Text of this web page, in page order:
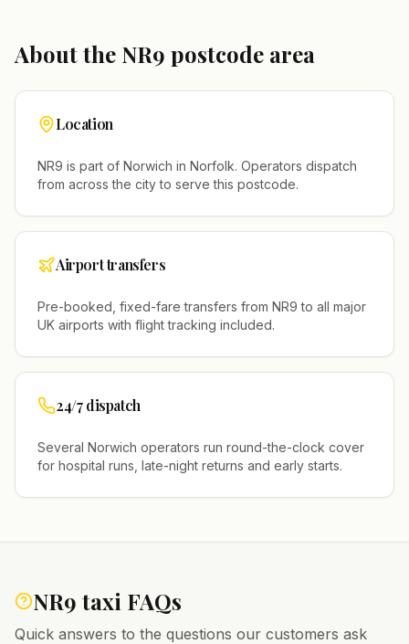
About the NR9 postcode area
Location
NR9 is part of Norwich in Norfolk. Operators dispatch
from across the city to serve this postcode.
Airport transfers
Pre-booked, fixed-fare transfers from NR9 to all major
UK airports with flight tracking included.
24/7 dispatch
Several Norwich operators run round-the-clock cover
for hospital runs, late-night returns and early starts.
NR9 taxi FAQs
Quick answers to the questions our customers ask